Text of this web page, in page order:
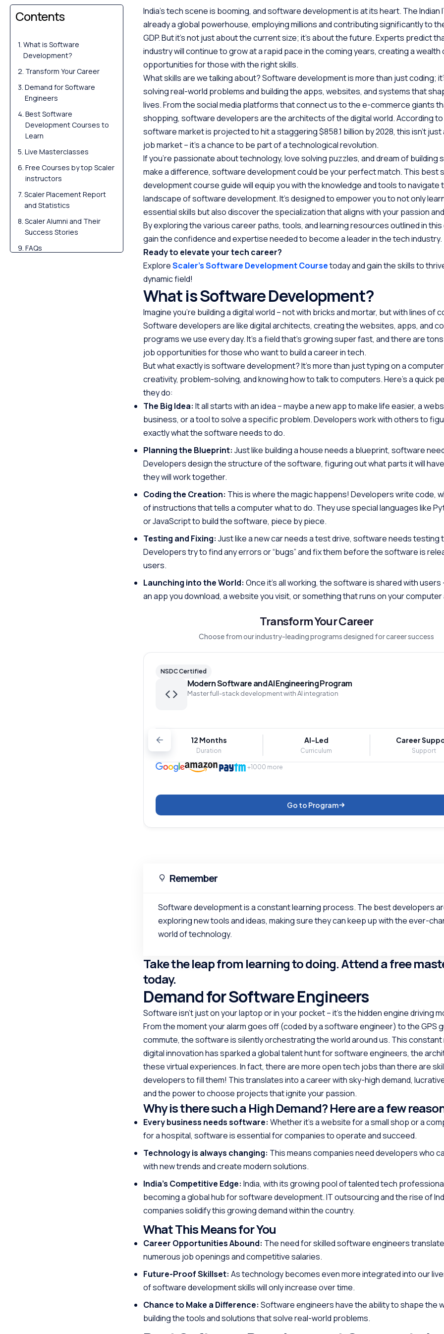
Contents
What is Software
Development?
Transform Your Career
Demand for Software
Engineers
Best Software
Development Courses to
Learn
Live Masterclasses
Free Courses by top Scaler
instructors
Scaler Placement Report
and Statistics
Scaler Alumni and Their
Success Stories
FAQs
India’s tech scene is booming, and software development is at its heart. The Indian
already a global powerhouse, employing millions and contributing significantly to
GDP. But it’s not just about the current size; it’s about the future. Experts predict
industry will continue to grow at a rapid pace in the coming years, creating a wealth
opportunities for those with the right skills.
What skills are we talking about? Software development is more than just coding;
solving real-world problems and building the apps, websites, and systems that
lives. From the social media platforms that connect us to the e-commerce giants
shopping, software developers are the architects of the digital world. According to
software market is projected to hit a staggering $858.1 billion by 2028, this isn’t just
job market – it’s a chance to be part of a technological revolution.
If you’re passionate about technology, love solving puzzles, and dream of building
make a difference, software development could be your perfect match. This best
development course guide will equip you with the knowledge and tools to navigate
landscape of software development. It’s designed to empower you to not only
essential skills but also discover the specialization that aligns with your passion
By exploring the various career paths, tools, and learning resources outlined in this
gain the confidence and expertise needed to become a leader in the tech industry.
Ready to elevate your tech career?
ExploreScaler’s Software Development Coursetoday and gain the skills to
dynamic field!
What is Software Development?
Imagine you’re building a digital world – not with bricks and mortar, but with lines of
Software developers are like digital architects, creating the websites, apps, and
programs we use every day. It’s a field that’s growing super fast, and there are
job opportunities for those who want to build a career in tech.
But what exactly is software development? It’s more than just typing on a computer.
creativity, problem-solving, and knowing how to talk to computers. Here’s a quick
they do:
The Big Idea: It all starts with an idea – maybe a new app to make life easier, a
business, or a tool to solve a specific problem. Developers work with others to
exactly what the software needs to do.
Planning the Blueprint: Just like building a house needs a blueprint, software
Developers design the structure of the software, figuring out what parts it will
they will work together.
Coding the Creation: This is where the magic happens! Developers write code,
of instructions that tells a computer what to do. They use special languages like
or JavaScript to build the software, piece by piece.
Testing and Fixing: Just like a new car needs a test drive, software needs testing
Developers try to find any errors or “bugs” and fix them before the software is
users.
Launching into the World: Once it’s all working, the software is shared with users
an app you download, a website you visit, or something that runs on your computer
Transform Your Career
Choose from our industry-leading programs designed for career success
NSDC Certified
Modern Software and AI Engineering Program
Master full-stack development with AI integration
12 Months
Duration
AI-Led
Curriculum
Career
Support
+1000 more
Go to Program
Remember
Software development is a constant learning process. The best developers
exploring new tools and ideas, making sure they can keep up with the ever-
world of technology.
Take the leap from learning to doing. Attend a free
today.
Demand for Software Engineers
Software isn’t just on your laptop or in your pocket – it’s the hidden engine driving
From the moment your alarm goes off (coded by a software engineer) to the GPS
commute, the software is silently orchestrating the world around us. This
digital innovation has sparked a global talent hunt for software engineers, the
these virtual experiences. In fact, there are more open tech jobs than there are
developers to fill them! This translates into a career with sky-high demand,
and the power to choose projects that ignite your passion.
Why is there such a High Demand? Here are a few
Every business needs software: Whether it’s a website for a small shop or a
for a hospital, software is essential for companies to operate and succeed.
Technology is always changing: This means companies need developers who
with new trends and create modern solutions.
India’s Competitive Edge: India, with its growing pool of talented tech
becoming a global hub for software development. IT outsourcing and the rise of
companies solidify this growing demand within the country.
What This Means for You
Career Opportunities Abound: The need for skilled software engineers
numerous job openings and competitive salaries.
Future-Proof Skillset: As technology becomes even more integrated into our
of software development skills will only increase over time.
Chance to Make a Difference: Software engineers have the ability to shape the
building the tools and solutions that solve real-world problems.